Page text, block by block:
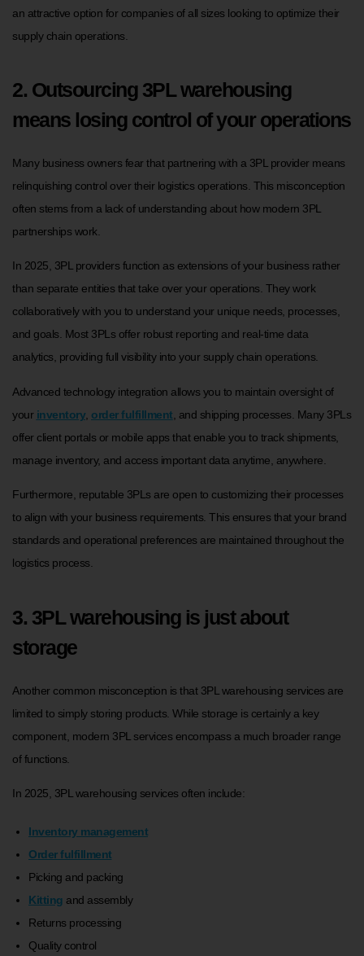
an attractive option for companies of all sizes looking to optimize their
supply chain operations.
2. Outsourcing 3PL warehousing
means losing control of your operations
Many business owners fear that partnering with a 3PL provider means
relinquishing control over their logistics operations. This misconception
often stems from a lack of understanding about how modern 3PL
partnerships work.
In 2025, 3PL providers function as extensions of your business rather
than separate entities that take over your operations. They work
collaboratively with you to understand your unique needs, processes,
and goals. Most 3PLs offer robust reporting and real-time data
analytics, providing full visibility into your supply chain operations.
Advanced technology integration allows you to maintain oversight of
your inventory, order fulfillment , and shipping processes. Many 3PLs
offer client portals or mobile apps that enable you to track shipments,
manage inventory, and access important data anytime, anywhere.
Furthermore, reputable 3PLs are open to customizing their processes
to align with your business requirements. This ensures that your brand
standards and operational preferences are maintained throughout the
logistics process.
3. 3PL warehousing is just about
storage
Another common misconception is that 3PL warehousing services are
limited to simply storing products. While storage is certainly a key
component, modern 3PL services encompass a much broader range
of functions.
In 2025, 3PL warehousing services often include:
Inventory management
Order fulfillment
Picking and packing
Kitting and assembly
Returns processing
Quality control